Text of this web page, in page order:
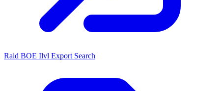
Raid BOE Ilvl Export Search